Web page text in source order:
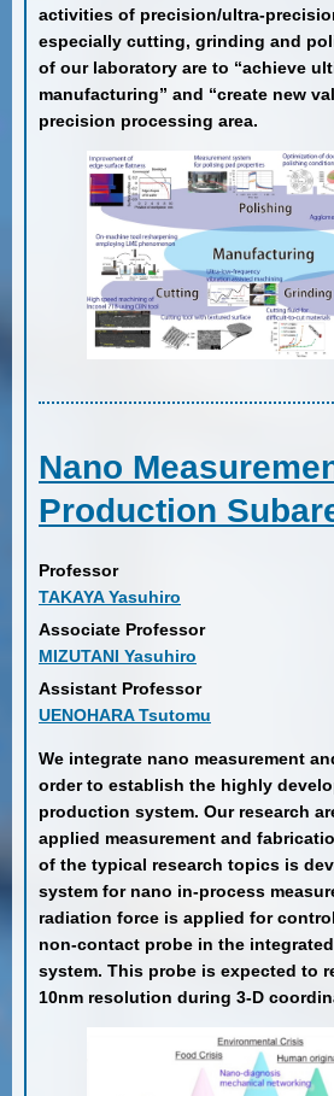
activities of precision/ultra-
especially cutting, grinding and
of our laboratory are to “achieve
manufacturing” and “create new
precision processing area.
Nano
Production
Professor
TAKAYA Yasuhiro
Associate Professor
MIZUTANI Yasuhiro
Assistant Professor
UENOHARA Tsutomu
We integrate nano measurement
order to establish the highly
production system. Our research
applied measurement and
of the typical research topics is
system for nano in-process
radiation force is applied for
non-contact probe in the
system. This probe is expected to
10nm resolution during 3-D